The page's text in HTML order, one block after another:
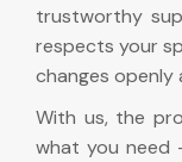
trustworthy
respects your
changes openly
With us, the
what you need